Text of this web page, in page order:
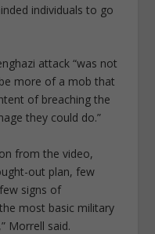
individuals to go
attack “was not
more of a mob that
of breaching the
they could do.”
from the video,
out plan, few
signs of
most basic military
Morrell said.